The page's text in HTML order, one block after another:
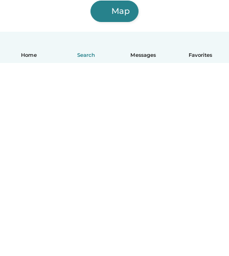
Home Search Messages Favorites
Map